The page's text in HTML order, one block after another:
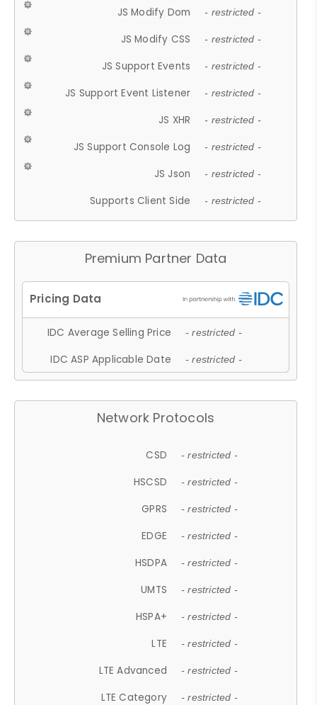
JS Modify Dom - restricted -
JS Modify CSS - restricted -
JS Support Events - restricted -
JS Support Event Listener - restricted -
JS XHR - restricted -
JS Support Console Log - restricted -
JS Json - restricted -
Supports Client Side - restricted -
Premium Partner Data
IDC Average Selling Price - restricted -
IDC ASP Applicable Date - restricted -
Network Protocols
CSD - restricted -
HSCSD - restricted -
GPRS - restricted -
EDGE - restricted -
HSDPA - restricted -
UMTS - restricted -
HSPA+ - restricted -
LTE - restricted -
LTE Advanced - restricted -
LTE Category - restricted -